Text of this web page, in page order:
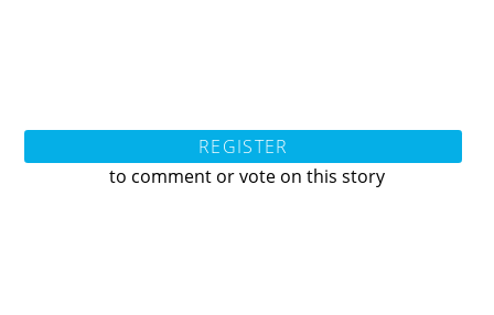
REGISTER
to comment or vote on this story